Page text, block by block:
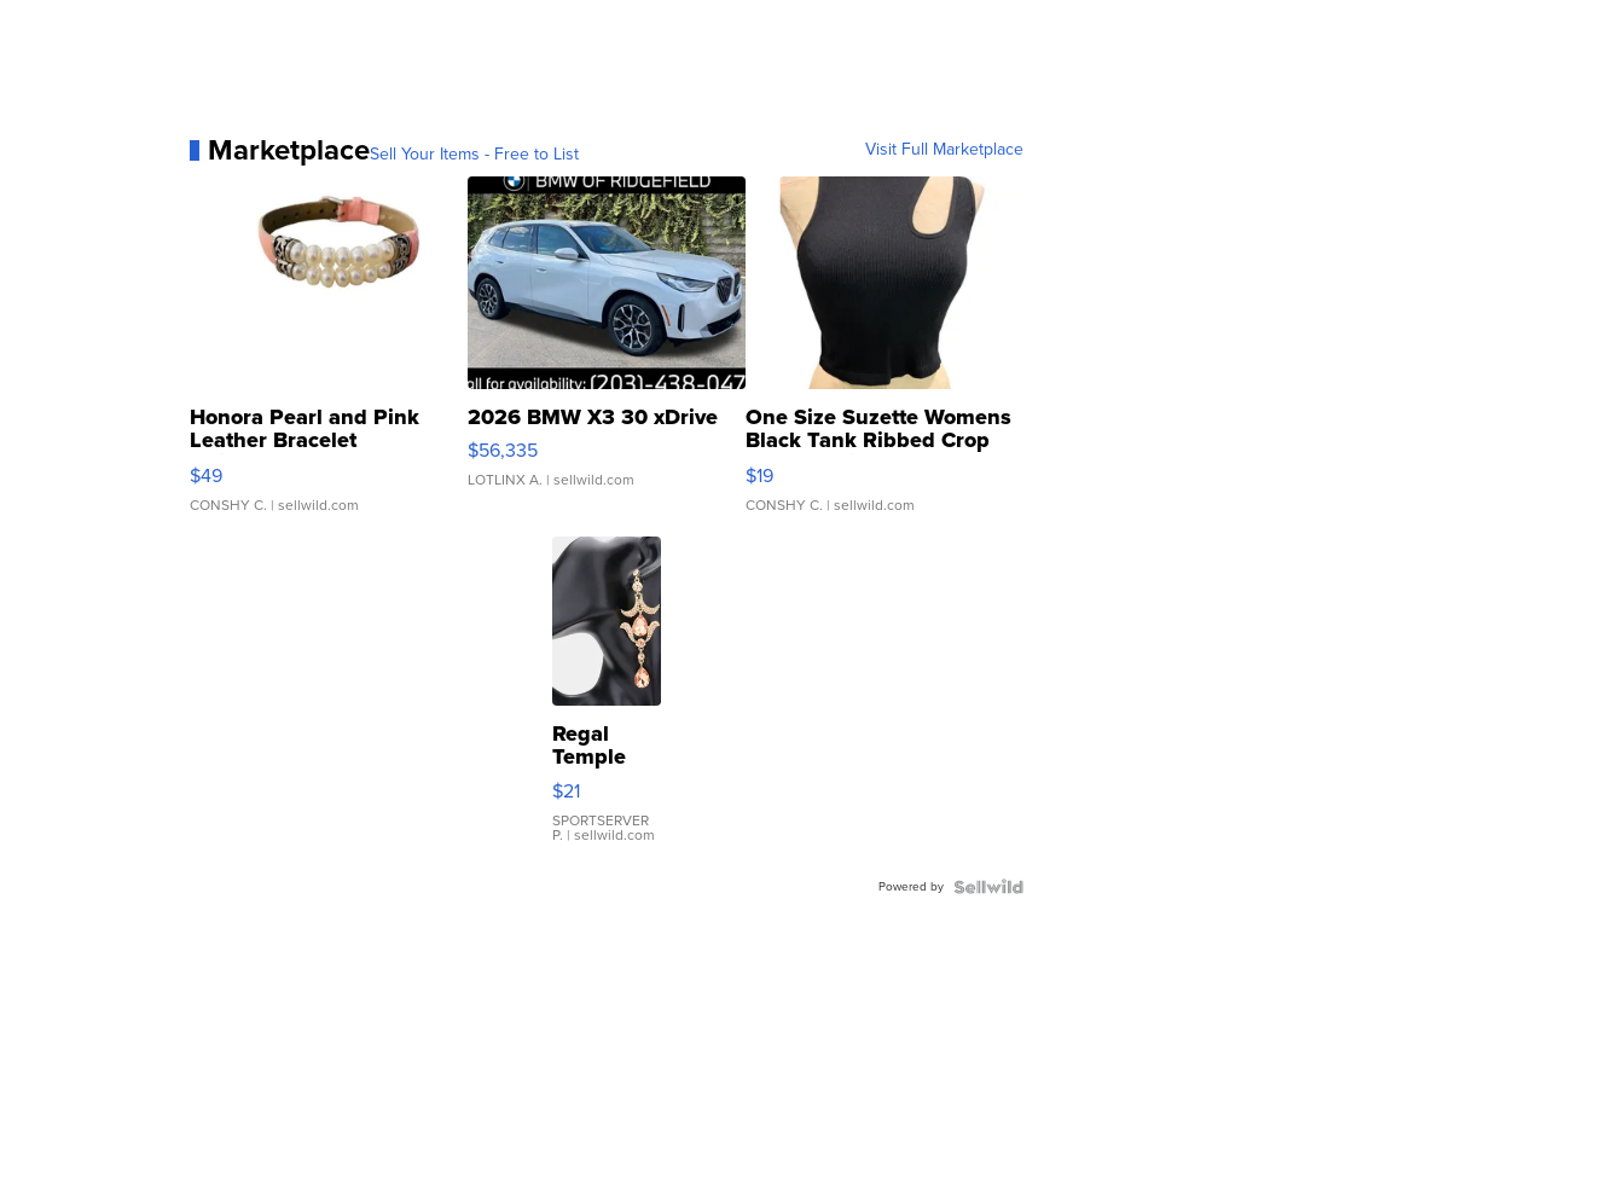
MarketplaceSell Your Items - Free to List Visit Full Marketplace
Honora Pearl and Pink
Leather Bracelet
Adjustable Buckle Clo...
$49
CONSHY C. | sellwild.com
2026 BMW X3 30 xDrive
$56,335
LOTLINX A. | sellwild.com
One Size Suzette Womens
Black Tank Ribbed Crop
Asymmetrical ...
$19
CONSHY C. | sellwild.com
Regal
Temple
Droplet
Earrings
$21
SPORTSERVER
P. | sellwild.com
Powered by